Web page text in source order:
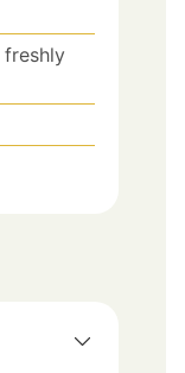
freshly